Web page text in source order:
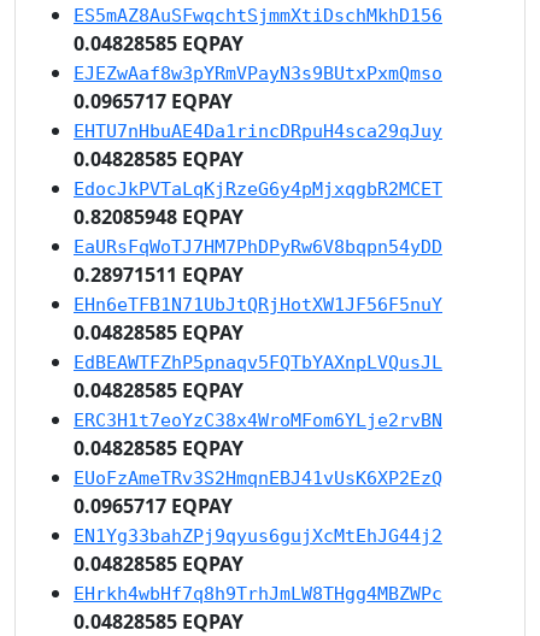
ES5mAZ8AuSFwqchtSjmmXtiDschMkhD156
0.04828585 EQPAY
EJEZwAaf8w3pYRmVPayN3s9BUtxPxmQmso
0.0965717 EQPAY
EHTU7nHbuAE4Da1rincDRpuH4sca29qJuy
0.04828585 EQPAY
EdocJkPVTaLqKjRzeG6y4pMjxqgbR2MCET
0.82085948 EQPAY
EaURsFqWoTJ7HM7PhDPyRw6V8bqpn54yDD
0.28971511 EQPAY
EHn6eTFB1N71UbJtQRjHotXW1JF56F5nuY
0.04828585 EQPAY
EdBEAWTFZhP5pnaqv5FQTbYAXnpLVQusJL
0.04828585 EQPAY
ERC3H1t7eoYzC38x4WroMFom6YLje2rvBN
0.04828585 EQPAY
EUoFzAmeTRv3S2HmqnEBJ41vUsK6XP2EzQ
0.0965717 EQPAY
EN1Yg33bahZPj9qyus6gujXcMtEhJG44j2
0.04828585 EQPAY
EHrkh4wbHf7q8h9TrhJmLW8THgg4MBZWPc
0.04828585 EQPAY